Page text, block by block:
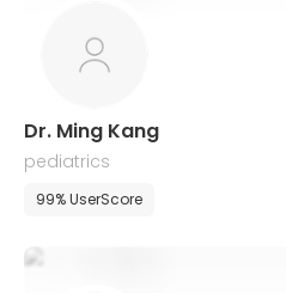
Dr. Ming Kang
pediatrics
99% UserScore